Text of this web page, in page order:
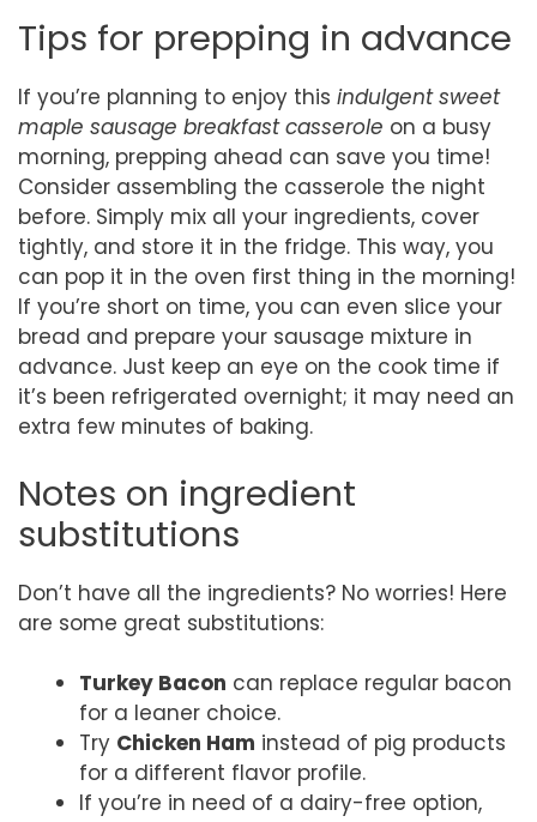
Tips for prepping in advance
If you’re planning to enjoy this indulgent sweet
maple sausage breakfast casserole on a busy
morning, prepping ahead can save you time!
Consider assembling the casserole the night
before. Simply mix all your ingredients, cover
tightly, and store it in the fridge. This way, you
can pop it in the oven first thing in the morning!
If you’re short on time, you can even slice your
bread and prepare your sausage mixture in
advance. Just keep an eye on the cook time if
it’s been refrigerated overnight; it may need an
extra few minutes of baking.
Notes on ingredient
substitutions
Don’t have all the ingredients? No worries! Here
are some great substitutions:
Turkey Bacon can replace regular bacon
for a leaner choice.
Try Chicken Ham instead of pig products
for a different flavor profile.
If you’re in need of a dairy-free option,